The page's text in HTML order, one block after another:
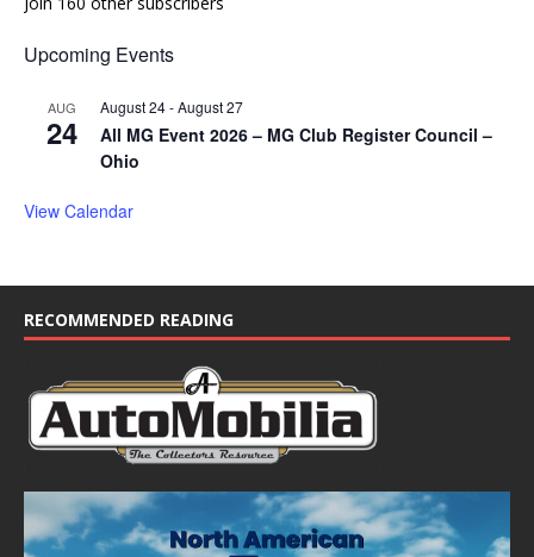
Upcoming Events
AUG
24
August 24-August 27
All MG Event 2026 – MG Club Register Council –
Ohio
View Calendar
RECOMMENDED READING